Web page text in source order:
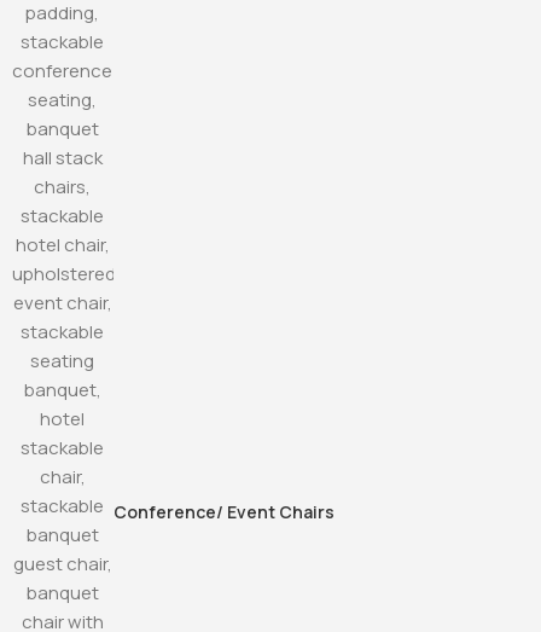
Conference/ Event Chairs